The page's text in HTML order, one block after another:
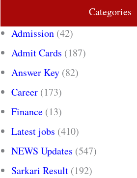
Categories
Admission (42)
Admit Cards (187)
Answer Key (82)
Career (173)
Finance (13)
Latest jobs (410)
NEWS Updates (547)
Sarkari Result (192)